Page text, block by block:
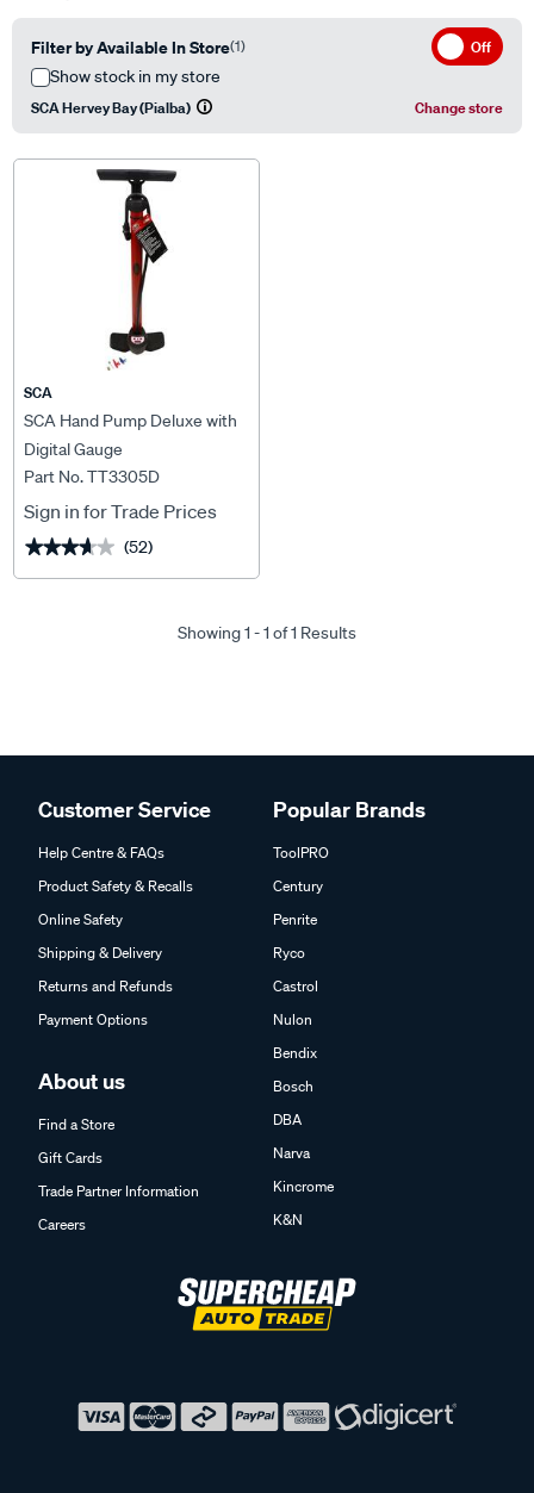
Filter by Available In Store(1) Off
Show stock in my store
SCA Hervey Bay (Pialba) Change store
SCA
SCA Hand Pump Deluxe with
Digital Gauge
Part No. TT3305D
Sign in for Trade Prices
★★★★★
★★★★★ (52)
Showing 1 - 1 of 1 Results
Customer Service
Help Centre & FAQs
Product Safety & Recalls
Online Safety
Shipping & Delivery
Returns and Refunds
Payment Options
About us
Find a Store
Gift Cards
Trade Partner Information
Careers
Popular Brands
ToolPRO
Century
Penrite
Ryco
Castrol
Nulon
Bendix
Bosch
DBA
Narva
Kincrome
K&N